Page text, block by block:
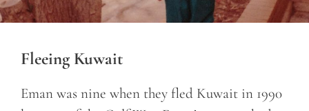
Fleeing Kuwait
Eman was nine when they fled Kuwait in 1990